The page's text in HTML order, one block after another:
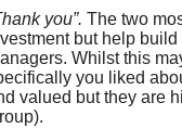
you”. The two
but help
Whilst this
you liked
valued but they are